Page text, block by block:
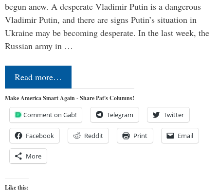
begun anew. A desperate Vladimir Putin is a dangerous
Vladimir Putin, and there are signs Putin’s situation in
Ukraine may be becoming desperate. In the last week, the
Russian army in …
Read more…
Make America Smart Again - Share Pat's Columns!
Comment on Gab! Telegram Twitter
Facebook Reddit Print Email
More
Like this: